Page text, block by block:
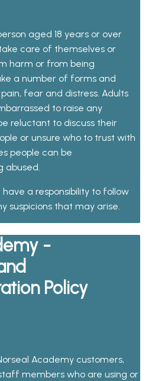
aged 18 years or over
care of themselves or
harm or from being
a number of forms and
ain, fear and distress. Adults
arrassed to raise any
e reluctant to discuss their
ople or unsure who to trust with
s people can be
abused.
a responsibility to follow
suspicions that may arise.
-
Policy
Academy customers,
members who are using or